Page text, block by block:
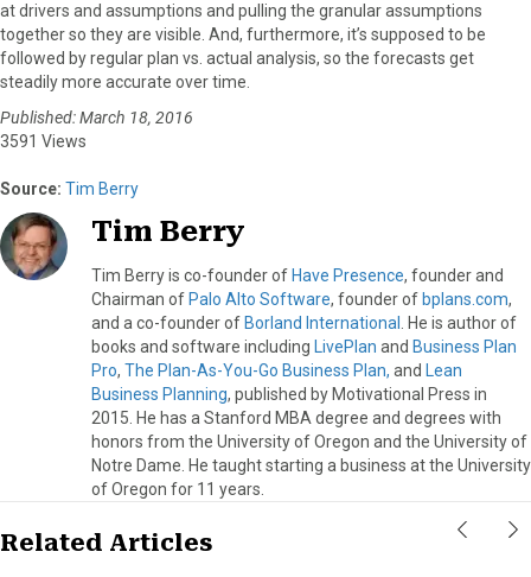
at drivers and assumptions and pulling the granular assumptions
together so they are visible. And, furthermore, it’s supposed to be
followed by regular plan vs. actual analysis, so the forecasts get
steadily more accurate over time.
Published: March 18, 2016
3591 Views
Source: Tim Berry
Tim Berry
Tim Berry is co-founder of Have Presence, founder and
Chairman of Palo Alto Software, founder of bplans.com,
and a co-founder of Borland International . He is author of
books and software including LivePlan and Business Plan
Pro, The Plan-As-You-Go Business Plan, and Lean
Business Planning, published by Motivational Press in
2015. He has a Stanford MBA degree and degrees with
honors from the University of Oregon and the University of
Notre Dame. He taught starting a business at the University
of Oregon for 11 years.
Related Articles